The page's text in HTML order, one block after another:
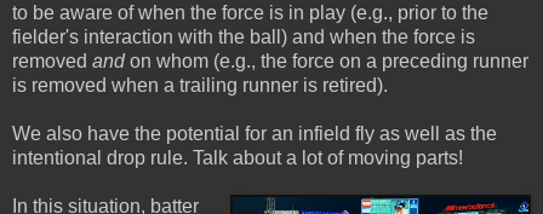
to be aware of when the force is in play (e.g., prior to the
fielder's interaction with the ball) and when the force is
removed andon whom (e.g., the force on a preceding runner
is removed when a trailing runner is retired).
We also have the potential for an infield fly as well as the
intentional drop rule. Talk about a lot of moving parts!
In this situation, batter